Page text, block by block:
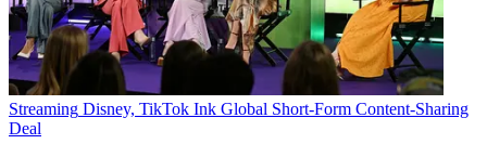
Streaming Disney, TikTok Ink Global Short-Form Content-Sharing
Deal